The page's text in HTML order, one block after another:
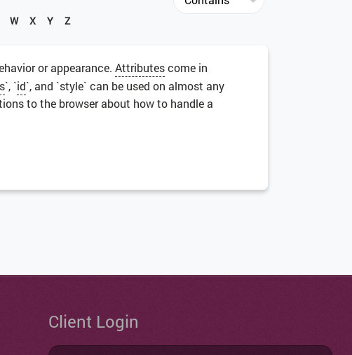
W X Y Z
or appearance. Attributescome in
`, `id`, and `style` can be used on almost any
to the browser about how to handle a
Client Login